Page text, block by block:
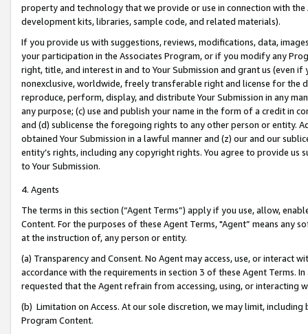
property and technology that we provide or use in connection with
development kits, libraries, sample code, and related materials).
If you provide us with suggestions, reviews, modifications, data,
your participation in the Associates Program, or if you modify any
right, title, and interest in and to Your Submission and grant us (even
nonexclusive, worldwide, freely transferable right and license for
reproduce, perform, display, and distribute Your Submission in any
any purpose; (c) use and publish your name in the form of a credit in
and (d) sublicense the foregoing rights to any other person or entity.
obtained Your Submission in a lawful manner and (z) our and our
entity’s rights, including any copyright rights. You agree to provide us
to Your Submission.
4. Agents
The terms in this section (“Agent Terms”) apply if you use, allow,
Content. For the purposes of these Agent Terms, "Agent” means
at the instruction of, any person or entity.
(a) Transparency and Consent. No Agent may access, use, or
accordance with the requirements in section 3 of these Agent Terms.
requested that the Agent refrain from accessing, using, or interacting
(b) Limitation on Access. At our sole discretion, we may limit,
Program Content.